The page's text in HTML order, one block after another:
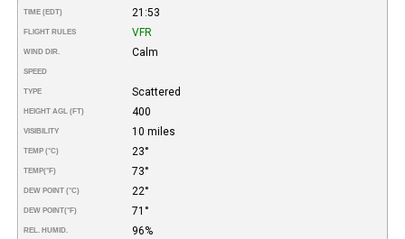
TIME (EDT) 21:53
FLIGHT RULES VFR
WIND DIR. Calm
SPEED
TYPE Scattered
HEIGHT AGL (FT) 400
VISIBILITY 10 miles
TEMP (°C) 23°
TEMP(°F) 73°
DEW POINT (°C) 22°
DEW POINT(°F) 71°
REL. HUMID. 96%